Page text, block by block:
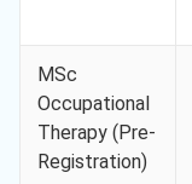
MSc
Occupational
Therapy (Pre-
Registration)